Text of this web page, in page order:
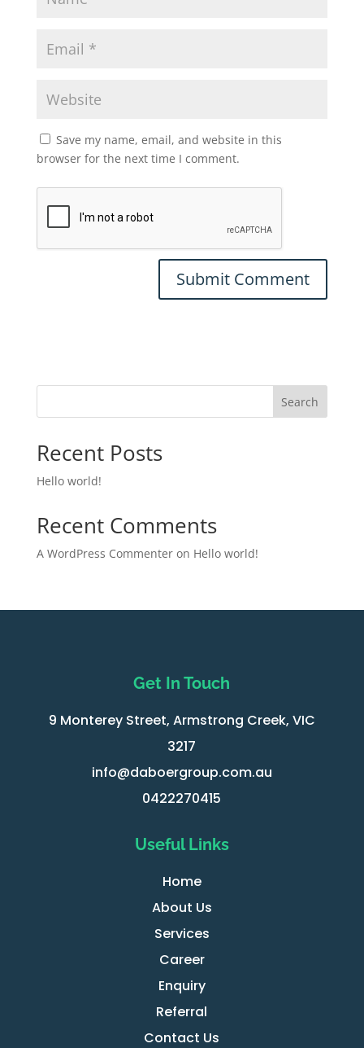
Save my name, email, and website in this
browser for the next time I comment.
Search
Recent Posts
Hello world!
Recent Comments
A WordPress Commenteron Hello world!
Get In Touch
9 Monterey Street, Armstrong Creek, VIC
3217
info@daboergroup.com.au
0422270415
Useful Links
Home
About Us
Services
Career
Enquiry
Referral
Contact Us